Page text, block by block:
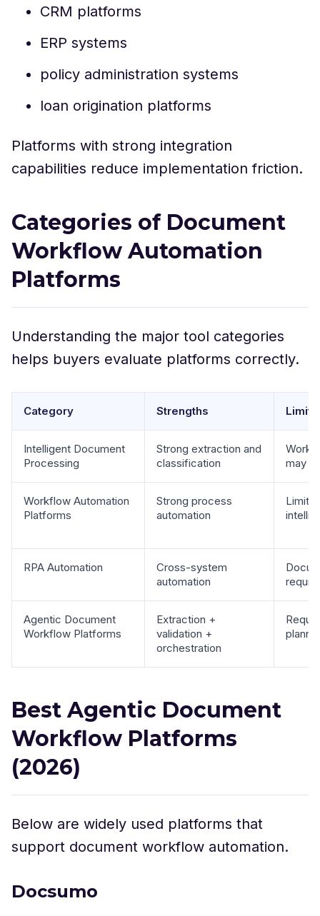
CRM platforms
ERP systems
policy administration systems
loan origination platforms
Platforms with strong integration
capabilities reduce implementation friction.
Categories of Document
Workflow Automation
Platforms
Understanding the major tool categories
helps buyers evaluate platforms correctly.
Category Strengths
Intelligent Document
Processing
Strong extraction and
classification
may
Workflow Automation
Platforms
Strong process
automation
RPA Automation
Cross-system
automation
Agentic Document
Workflow Platforms
Extraction +
validation +
orchestration
Best Agentic Document
Workflow Platforms
(2026)
Below are widely used platforms that
support document workflow automation.
Docsumo